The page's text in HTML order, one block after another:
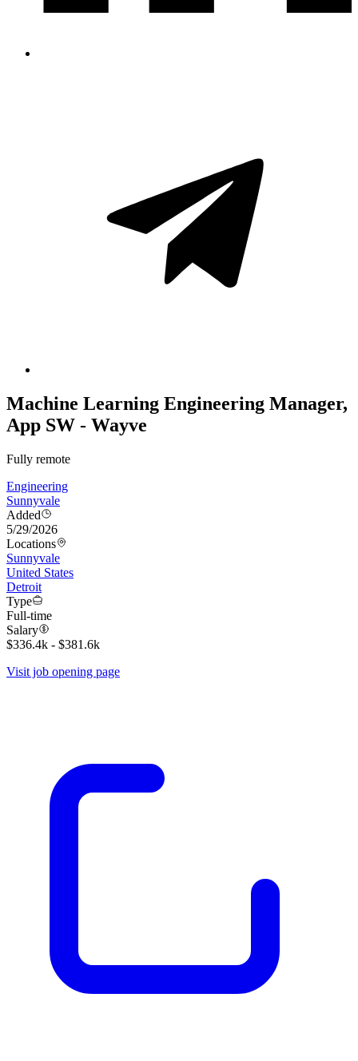
Machine Learning Engineering Manager,
App SW - Wayve
Fully remote
Engineering
Sunnyvale
Added
5/29/2026
Locations
Sunnyvale
United States
Detroit
Type
Full-time
Salary
$336.4k - $381.6k
Visit job opening page